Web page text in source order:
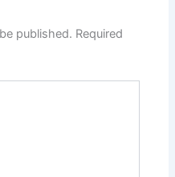
published. Required